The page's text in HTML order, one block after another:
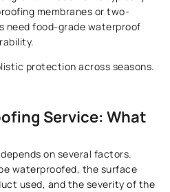
membranes or two-
need food-grade waterproof
protection across seasons.
Service: What
on several factors.
waterproofed, the surface
used, and the severity of the